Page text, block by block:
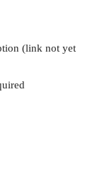
(link not yet